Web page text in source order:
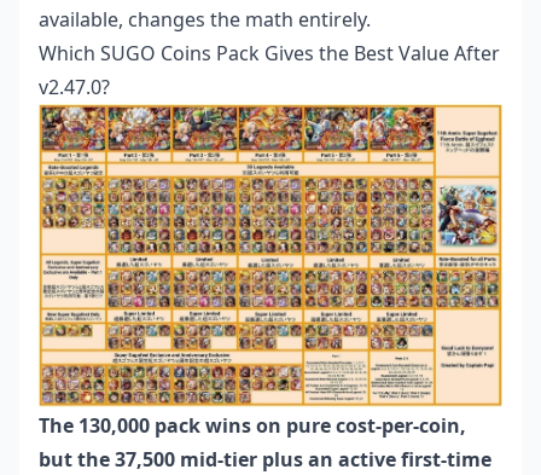
available, changes the math entirely.
Which SUGO Coins Pack Gives the Best Value After
v2.47.0?
The 130,000 pack wins on pure cost-per-coin,
but the 37,500 mid-tier plus an active first-time